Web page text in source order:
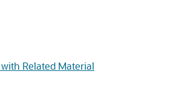
Related Material